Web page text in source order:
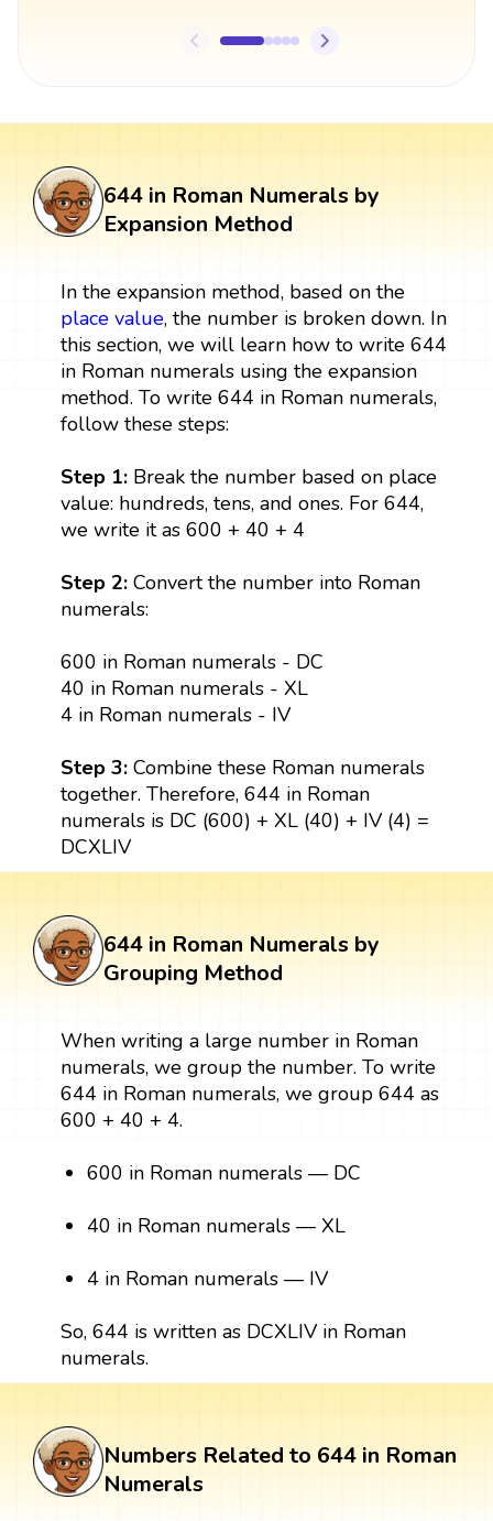
644 in Roman Numerals by
Expansion Method
In the expansion method, based on the
place value, the number is broken down. In
this section, we will learn how to write 644
in Roman numerals using the expansion
method. To write 644 in Roman numerals,
follow these steps:
Step 1:Break the number based on place
value: hundreds, tens, and ones. For 644,
we write it as 600 + 40 + 4
Step 2:Convert the number into Roman
numerals:
600 in Roman numerals - DC
40 in Roman numerals - XL
4 in Roman numerals - IV
Step 3:Combine these Roman numerals
together. Therefore, 644 in Roman
numerals is DC (600) + XL (40) + IV (4) =
DCXLIV
644 in Roman Numerals by
Grouping Method
When writing a large number in Roman
numerals, we group the number. To write
644 in Roman numerals, we group 644 as
600 + 40 + 4.
600 in Roman numerals — DC
40 in Roman numerals — XL
4 in Roman numerals — IV
So, 644 is written as DCXLIV in Roman
numerals.
Numbers Related to 644 in Roman
Numerals